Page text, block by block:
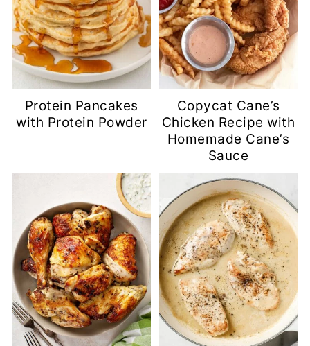
Protein Pancakes
with Protein Powder
Copycat Cane’s
Chicken Recipe with
Homemade Cane’s
Sauce